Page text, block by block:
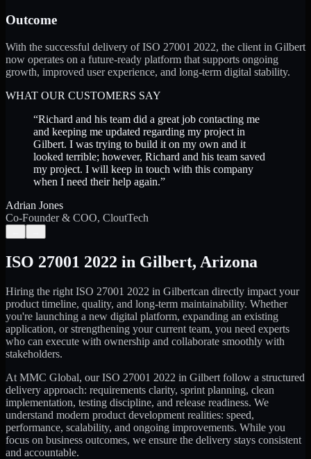
Outcome
With the successful delivery of ISO 27001 2022, the client in Gilbert
now operates on a future-ready platform that supports ongoing
growth, improved user experience, and long-term digital stability.
WHAT OUR CUSTOMERS SAY
“Richard and his team did a great job contacting me
and keeping me updated regarding my project in
Gilbert. I was trying to build it on my own and it
looked terrible; however, Richard and his team saved
my project. I will keep in touch with this company
when I need their help again.”
Adrian Jones
Co-Founder & COO, CloutTech
ISO 27001 2022 in Gilbert, Arizona
Hiring the right ISO 27001 2022 in Gilbertcan directly impact your
product timeline, quality, and long-term maintainability. Whether
you're launching a new digital platform, expanding an existing
application, or strengthening your current team, you need experts
who can execute with ownership and collaborate smoothly with
stakeholders.
At MMC Global, ourISO 27001 2022 in Gilbert follow a structured
delivery approach: requirements clarity, sprint planning, clean
implementation, testing discipline, and release readiness. We
understand modern product development realities: speed,
performance, scalability, and ongoing improvements. While you
focus on business outcomes, we ensure the delivery stays consistent
and accountable.